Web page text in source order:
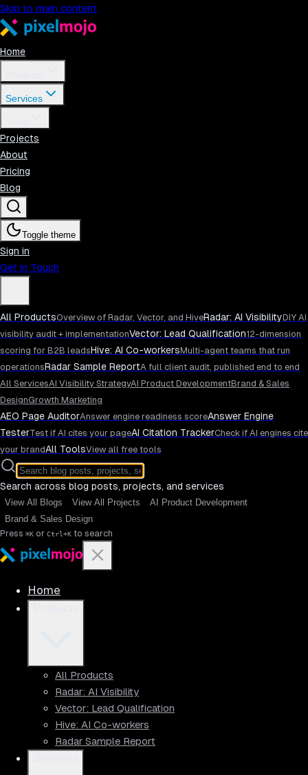
Skip to main content
Home
Services
Projects
About
Pricing
Blog
Toggle theme
Sign in
Get in Touch
All ProductsOverview of Radar, Vector, and HiveRadar: AI VisibilityDIY AI
visibility audit + implementationVector: Lead Qualification12-dimension
scoring for B2B leadsHive: AI Co-workersMulti-agent teams that run
operationsRadar Sample ReportA full client audit, published end to end
All ServicesAI Visibility StrategyAI Product DevelopmentBrand & Sales
DesignGrowth Marketing
AEO Page AuditorAnswer engine readiness scoreAnswer Engine
TesterTest if AI cites your pageAI Citation TrackerCheck if AI engines cite
your brandAll ToolsView all free tools
Search across blog posts, projects, and services
View All Blogs View All Projects
AI Product Development
Brand & Sales Design
Press ⌘K or Ctrl+K to search
Home
All Products
Radar: AI Visibility
Vector: Lead Qualification
Hive: AI Co-workers
Radar Sample Report